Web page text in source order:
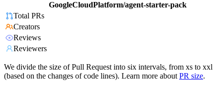
GoogleCloudPlatform/agent-starter-pack
Total PRs
Creators
Reviews
Reviewers
We divide the size of Pull Request into six intervals, from xs to xxl
(based on the changes of code lines). Learn more about PR size.